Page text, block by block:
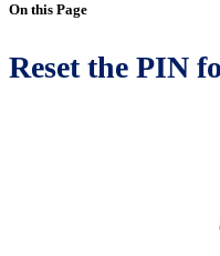
On this Page
Reset the PIN